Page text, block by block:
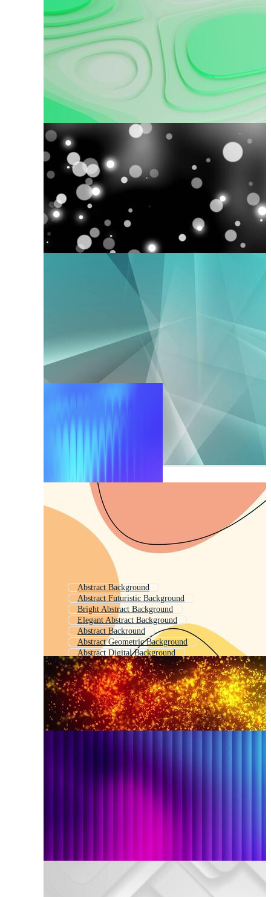
Abstract Background
Abstract Futuristic Background
Bright Abstract Background
Elegant Abstract Background
Abstract Backround
Abstract Geometric Background
Abstract Digital Background
Modern Geometric Background
Abstract Background Template
Abstract Color Background
Background Abstract
Abstract Motion Background